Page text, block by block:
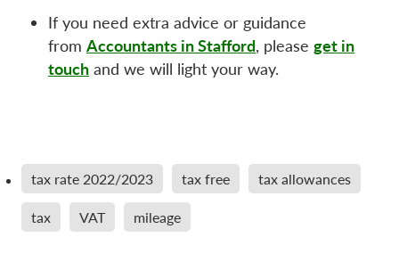
If you need extra advice or guidance
from Accountants in Stafford, please get in
touch and we will light your way.
tax rate 2022/2023 tax free tax allowances
tax VAT mileage